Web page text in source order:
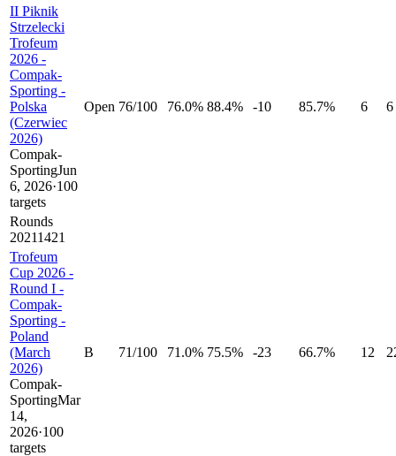
II Piknik
Strzelecki
Trofeum
2026 -
Compak-
Sporting -
Polska
(Czerwiec
2026)
Compak-
SportingJun
6, 2026·100
targets
Open 76/100 76.0% 88.4% -10 85.7% 6 6
Rounds
20211421
Trofeum
Cup 2026 -
Round I -
Compak-
Sporting -
Poland
(March
2026)
Compak-
SportingMar
14,
2026·100
targets
B 71/100 71.0% 75.5% -23 66.7% 12